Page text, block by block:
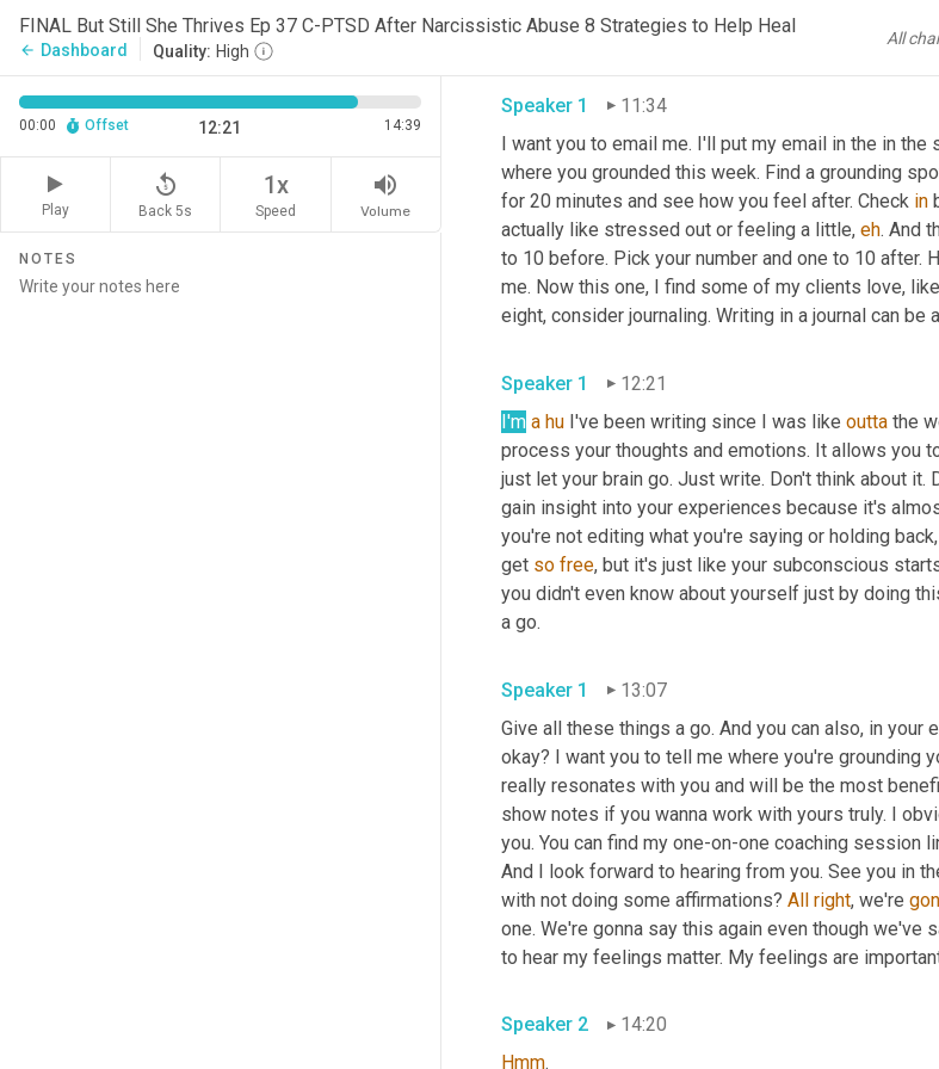
FINAL But Still She Thrives Ep 37 C-PTSD After Narcissistic Abuse 8 Strategies to Help Heal
arrow_back Dashboard Quality: High
All
00:00 Offset 12:21 14:39
Play
replay_5
Back 5s
1x
Speed
volume_up
Volume
NOTES
your feet in. This is your homework. I want you to
Speaker 1
11:34
I want you to email me. I'll put my email in the in the
where you grounded this week. Find a grounding
for 20 minutes and see how you feel after. Check in
actually like stressed out or feeling a little, eh. And
to 10 before. Pick your number and one to 10
me. Now this one, I find some of my clients love,
eight, consider journaling. Writing in a journal can be
Speaker 1
12:21
I'm a hu I've been writing since I was like outta the
process your thoughts and emotions. It allows you
just let your brain go. Just write. Don't think about
gain insight into your experiences because it's
you're not editing what you're saying or holding
get so free, but it's just like your subconscious
you didn't even know about yourself just by doing
a go.
Speaker 1
13:07
Give all these things a go. And you can also, in your
okay? I want you to tell me where you're grounding
really resonates with you and will be the most
show notes if you wanna work with yours truly. I
you. You can find my one-on-one coaching session
And I look forward to hearing from you. See you in
with not doing some affirmations? All right, we're
one. We're gonna say this again even though we've
to hear my feelings matter. My feelings are
Speaker 2
14:20
Hmm.